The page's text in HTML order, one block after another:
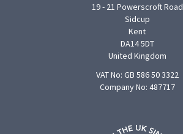
19 - 21 Powerscroft Road
Sidcup
Kent
DA14 5DT
United Kingdom
VAT No: GB 586 50 3322
Company No: 487717